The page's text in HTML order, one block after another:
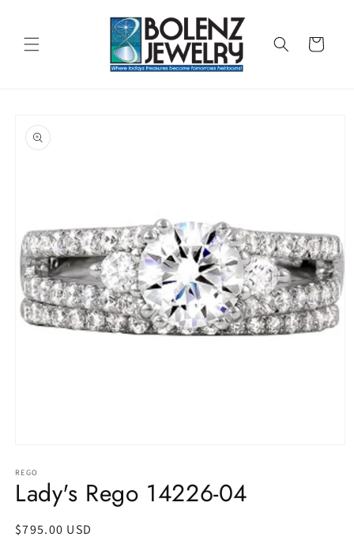
Cart
product
information
1
in
modal
REGO
Lady's Rego 14226-04
Regular
$795.00 USD